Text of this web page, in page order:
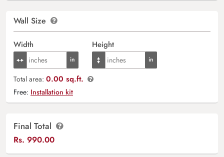
Wall Size
Width Height
Total area: 0.00 sq.ft.
Free: Installation kit
Final Total
Rs. 990.00